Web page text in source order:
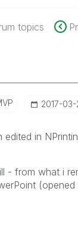
topics
‎2017-03-
in
- from what i
(opened